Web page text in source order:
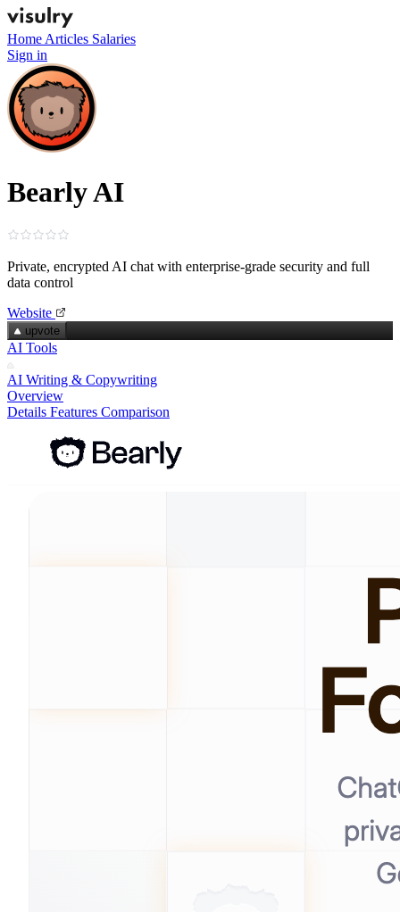
Home Articles Salaries
Sign in
Bearly AI
Private, encrypted AI chat with enterprise‑grade security and full
data control
Website
upvote
AI Tools
AI Writing & Copywriting
Overview
Details Features Comparison